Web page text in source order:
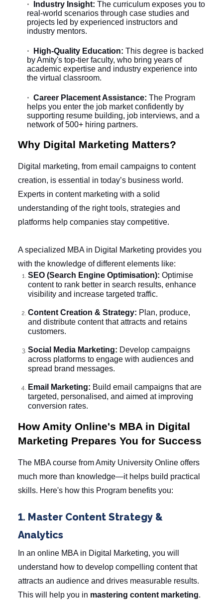
Industry Insight: The curriculum exposes you to
real-world scenarios through case studies and
projects led by experienced instructors and
industry mentors.
High-Quality Education: This degree is backed
by Amity's top-tier faculty, who bring years of
academic expertise and industry experience into
the virtual classroom.
Career Placement Assistance: The Program
helps you enter the job market confidently by
supporting resume building, job interviews, and a
network of 500+ hiring partners.
Why Digital Marketing Matters?
Digital marketing, from email campaigns to content
creation, is essential in today’s business world.
Experts in content marketing with a solid
understanding of the right tools, strategies and
platforms help companies stay competitive.
A specialized MBA in Digital Marketing provides you
with the knowledge of different elements like:
SEO (Search Engine Optimisation): Optimise
content to rank better in search results, enhance
visibility and increase targeted traffic.
Content Creation & Strategy: Plan, produce,
and distribute content that attracts and retains
customers.
Social Media Marketing: Develop campaigns
across platforms to engage with audiences and
spread brand messages.
Email Marketing: Build email campaigns that are
targeted, personalised, and aimed at improving
conversion rates.
How Amity Online's MBA in Digital
Marketing Prepares You for Success
The MBA course from Amity University Online offers
much more than knowledge—it helps build practical
skills. Here's how this Program benefits you:
1. Master Content Strategy &
Analytics
In an online MBA in Digital Marketing, you will
understand how to develop compelling content that
attracts an audience and drives measurable results.
This will help you in mastering content marketing.